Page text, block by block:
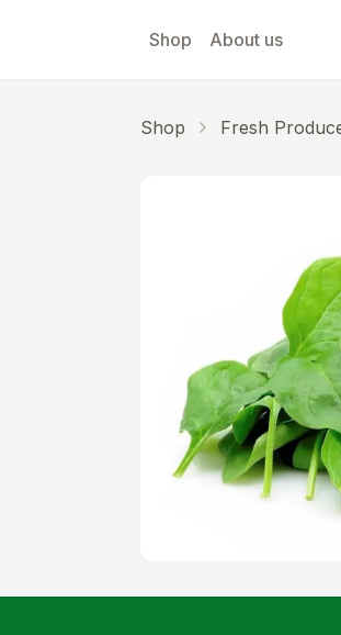
Shop About us
Shop Fresh